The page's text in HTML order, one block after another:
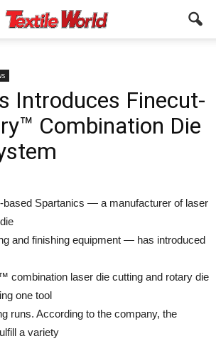
Introduces Finecut-
Combination Die
based Spartanics — a manufacturer of laser
and finishing equipment — has introduced
combination laser die cutting and rotary die
one tool
runs. According to the company, the
a variety